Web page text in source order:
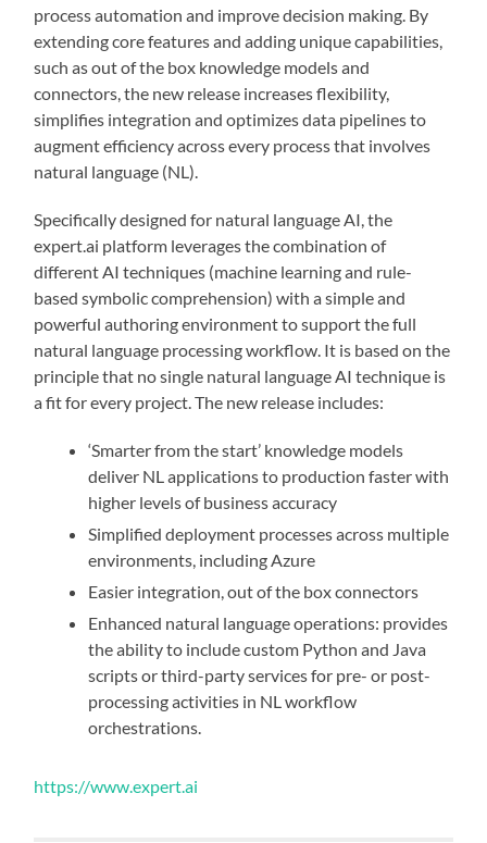
process automation and improve decision making. By
extending core features and adding unique capabilities,
such as out of the box knowledge models and
connectors, the new release increases flexibility,
simplifies integration and optimizes data pipelines to
augment efficiency across every process that involves
natural language (NL).
Specifically designed for natural language AI, the
expert.ai platform leverages the combination of
different AI techniques (machine learning and rule-
based symbolic comprehension) with a simple and
powerful authoring environment to support the full
natural language processing workflow. It is based on the
principle that no single natural language AI technique is
a fit for every project. The new release includes:
‘Smarter from the start’ knowledge models
deliver NL applications to production faster with
higher levels of business accuracy
Simplified deployment processes across multiple
environments, including Azure
Easier integration, out of the box connectors
Enhanced natural language operations: provides
the ability to include custom Python and Java
scripts or third-party services for pre- or post-
processing activities in NL workflow
orchestrations.
https://www.expert.ai